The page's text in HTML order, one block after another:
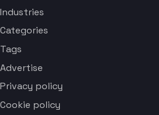
Industries
Categories
Tags
Advertise
Privacy policy
Cookie policy